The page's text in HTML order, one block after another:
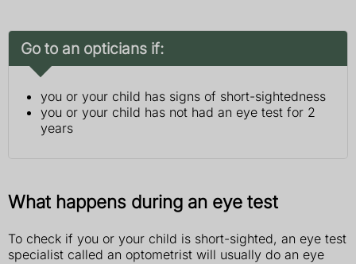
Go to an opticians if:
you or your child has signs of short-sightedness
you or your child has not had an eye test for 2
years
What happens during an eye test
To check if you or your child is short-sighted, an eye test
specialist called an optometrist will usually do an eye